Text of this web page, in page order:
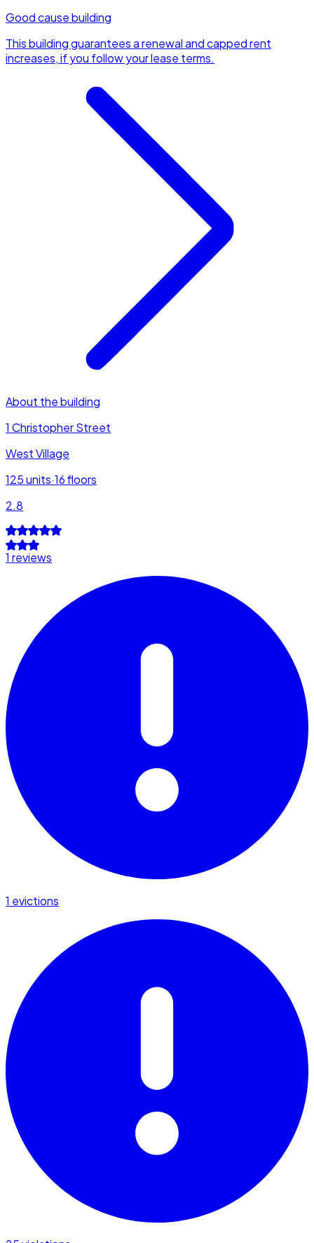
Good cause building
This building guarantees a renewal and capped rent
increases, if you follow your lease terms.
About the building
1 Christopher Street
West Village
125units·16floors
2.8
1 reviews
1 evictions